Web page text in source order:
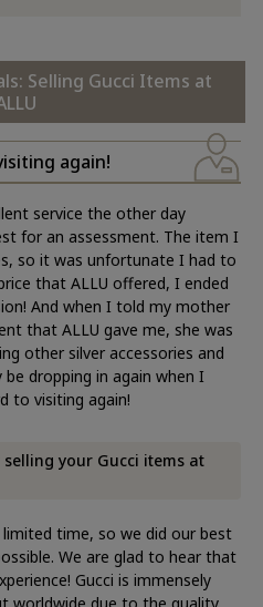
Selling Gucci Items at
again!
service the other day
for an assessment. The item I
so it was unfortunate I had to
that ALLU offered, I ended
And when I told my mother
that ALLU gave me, she was
other silver accessories and
be dropping in again when I
to visiting again!
your Gucci items at
time, so we did our best
We are glad to hear that
Gucci is immensely
worldwide due to the quality